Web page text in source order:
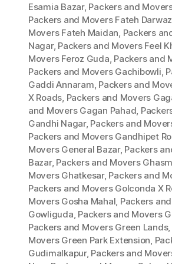
Esamia Bazar, Packers and
Packers and Movers Fateh
Movers Fateh Maidan, Packers
Nagar, Packers and Movers Feel
Movers Feroz Guda, Packers and
Packers and Movers Gachibowli,
Gaddi Annaram, Packers and
X Roads, Packers and Movers
and Movers Gagan Pahad,
Gandhi Nagar, Packers and
Packers and Movers Gandhipet
Movers General Bazar, Packers
Bazar, Packers and Movers
Movers Ghatkesar, Packers and
Packers and Movers Golconda X
Movers Gosha Mahal, Packers
Gowliguda, Packers and Movers
Packers and Movers Green Lands,
Movers Green Park Extension,
Gudimalkapur, Packers and